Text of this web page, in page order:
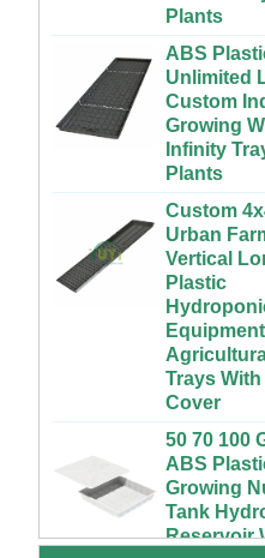
ABS Plastic
Unlimited
Custom
Growing
Infinity
Plants
Custom
Urban
Vertical
Plastic
Equipment
Trays With
Cover
50 70 100
ABS
Growing
Tank
Reservoir
Vertical
72 Cells
Tomato
Squash
Black PS
Indoor